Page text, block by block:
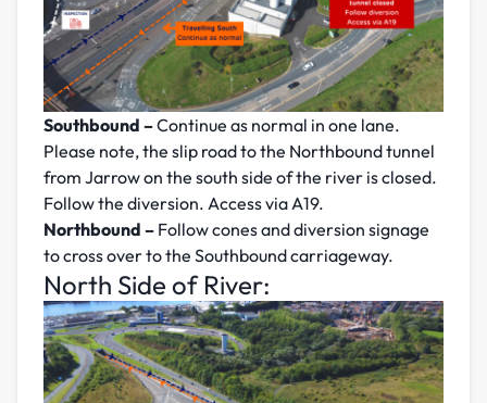
Southbound –Continue as normal in one lane.
Please note, the slip road to the Northbound tunnel
from Jarrow on the south side of the river is closed.
Follow the diversion. Access via A19.
Northbound – Follow cones and diversion signage
to cross over to the Southbound carriageway.
North Side of River: